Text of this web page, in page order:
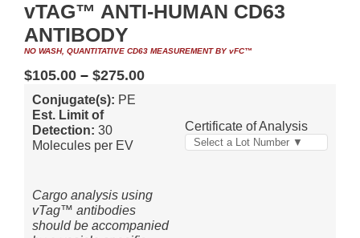
vTAG™ ANTI-HUMAN CD63
ANTIBODY
NO WASH, QUANTITATIVE CD63 MEASUREMENT BY vFC™
$105.00 – $275.00
Conjugate(s): PE
Est. Limit of
Detection: 30
Molecules per EV
Cargo analysis using
vTag™ antibodies
should be accompanied
Certificate of Analysis
Select a Lot Number ▼